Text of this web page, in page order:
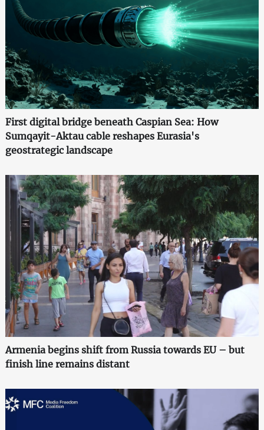
First digital bridge beneath Caspian Sea: How
Sumqayit-Aktau cable reshapes Eurasia's
geostrategic landscape
Armenia begins shift from Russia towards EU – but
finish line remains distant